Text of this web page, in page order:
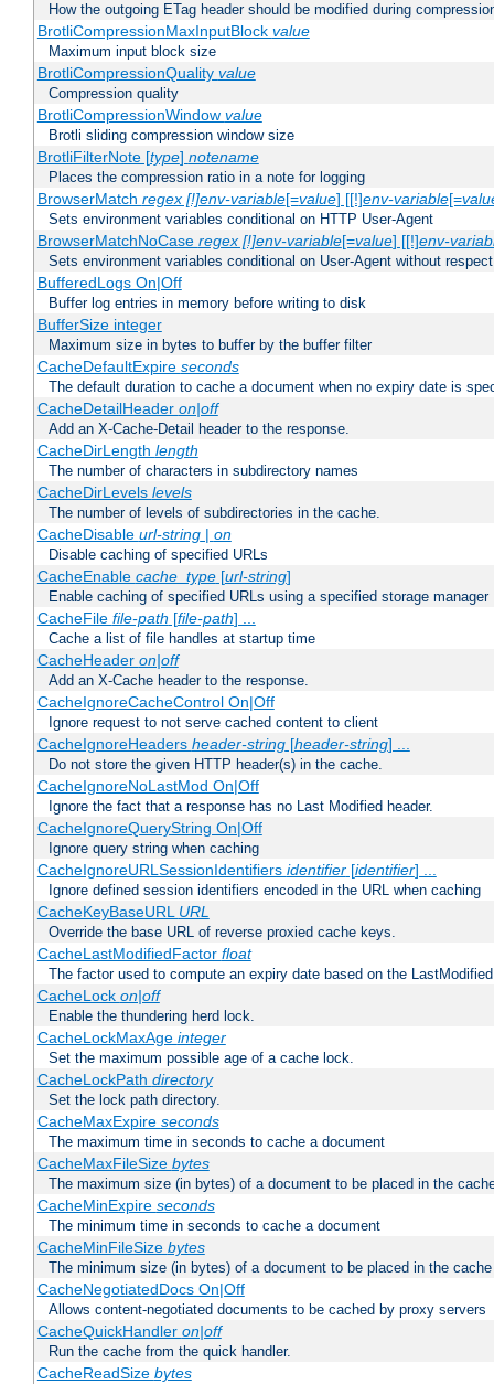
How the outgoing ETag header should be modified during
BrotliCompressionMaxInputBlock value
Maximum input block size
BrotliCompressionQuality value
Compression quality
BrotliCompressionWindow value
Brotli sliding compression window size
BrotliFilterNote [type] notename
Places the compression ratio in a note for logging
BrowserMatch regex [!]env-variable[=value] [[!]env-variable[=
Sets environment variables conditional on HTTP User-Agent
BrowserMatchNoCase regex [!]env-variable[=value] [[!]env-
Sets environment variables conditional on User-Agent without
BufferedLogs On|Off
Buffer log entries in memory before writing to disk
BufferSize integer
Maximum size in bytes to buffer by the buffer filter
CacheDefaultExpire seconds
The default duration to cache a document when no expiry date is
CacheDetailHeader on|off
Add an X-Cache-Detail header to the response.
CacheDirLength length
The number of characters in subdirectory names
CacheDirLevels levels
The number of levels of subdirectories in the cache.
CacheDisable url-string| on
Disable caching of specified URLs
CacheEnable cache_type[url-string]
Enable caching of specified URLs using a specified storage manager
CacheFile file-path [file-path] ...
Cache a list of file handles at startup time
CacheHeader on|off
Add an X-Cache header to the response.
CacheIgnoreCacheControl On|Off
Ignore request to not serve cached content to client
CacheIgnoreHeaders header-string[header-string] ...
Do not store the given HTTP header(s) in the cache.
CacheIgnoreNoLastMod On|Off
Ignore the fact that a response has no Last Modified header.
CacheIgnoreQueryString On|Off
Ignore query string when caching
CacheIgnoreURLSessionIdentifiers identifier[identifier] ...
Ignore defined session identifiers encoded in the URL when caching
CacheKeyBaseURL URL
Override the base URL of reverse proxied cache keys.
CacheLastModifiedFactor float
The factor used to compute an expiry date based on the
CacheLock on|off
Enable the thundering herd lock.
CacheLockMaxAge integer
Set the maximum possible age of a cache lock.
CacheLockPath directory
Set the lock path directory.
CacheMaxExpire seconds
The maximum time in seconds to cache a document
CacheMaxFileSize bytes
The maximum size (in bytes) of a document to be placed in the
CacheMinExpire seconds
The minimum time in seconds to cache a document
CacheMinFileSize bytes
The minimum size (in bytes) of a document to be placed in the cache
CacheNegotiatedDocs On|Off
Allows content-negotiated documents to be cached by proxy servers
CacheQuickHandler on|off
Run the cache from the quick handler.
CacheReadSize bytes